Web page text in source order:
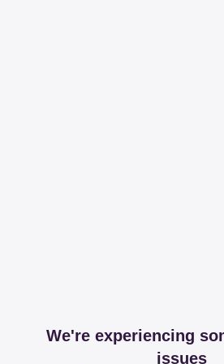
We're experiencing
issues